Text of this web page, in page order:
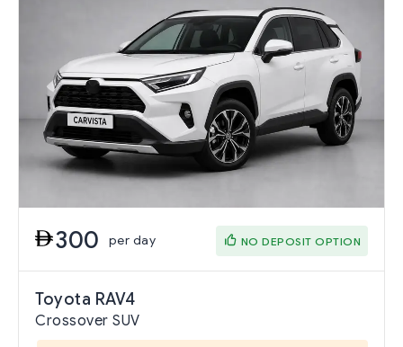
300 per day NO DEPOSIT OPTION
Toyota RAV4
Crossover SUV